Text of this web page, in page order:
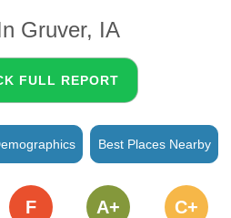
Gruver, IA
FULL REPORT
Best Places Nearby
F A+ C+